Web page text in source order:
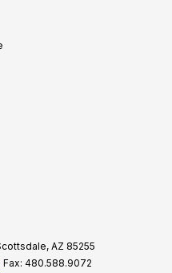
AZ 85255
| Fax: 480.588.9072